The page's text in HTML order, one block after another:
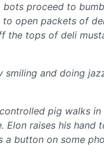
bots proceed to
open packets of
the tops of deli
smiling and doing
pig walks in
Elon raises his hand
a button on some